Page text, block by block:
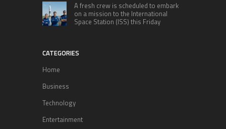
A fresh crew is scheduled to embark
on a mission to the International
Space Station (ISS) this Friday
CATEGORIES
Home
Business
Technology
Entertainment